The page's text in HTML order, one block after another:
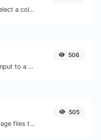
The easiest way to select a color from the color wheel and get the results in any format.
Transform an image input to a Base64 string.
506
Easily convert ICO image files to GIF.
505